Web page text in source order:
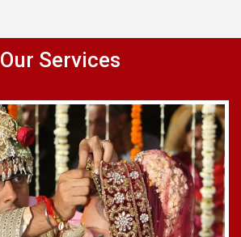
Our Services